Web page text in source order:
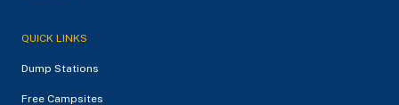
QUICK LINKS
Dump Stations
Free Campsites